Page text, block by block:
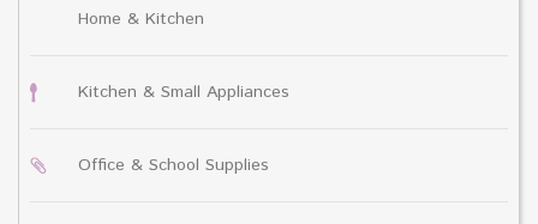
Home & Kitchen
Kitchen & Small Appliances
Office & School Supplies